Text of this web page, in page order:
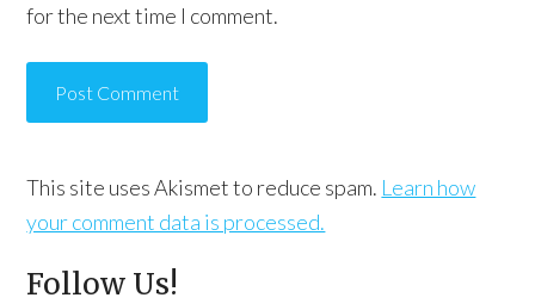
for the next time I comment.
This site uses Akismet to reduce spam. Learn how
your comment data is processed.
Follow Us!